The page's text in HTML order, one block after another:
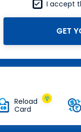
Buy Now
I accept
GET
Reload
Card